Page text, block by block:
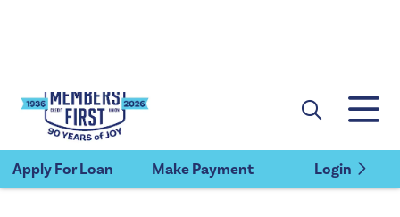
Apply For Loan Make Payment Login